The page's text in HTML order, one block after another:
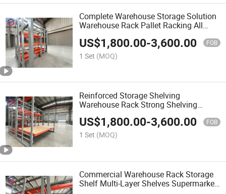
Complete Warehouse Storage Solution
Warehouse Rack Pallet Racking All
US$1,800.00-3,600.00 FOB
1 Set (MOQ)
Reinforced Storage Shelving
Warehouse Rack Strong Shelving
Mechanical Workshop Parts Storage
US$1,800.00-3,600.00 FOB
1 Set (MOQ)
Commercial Warehouse Rack Storage
Shelf Multi-Layer Shelves Supermarket